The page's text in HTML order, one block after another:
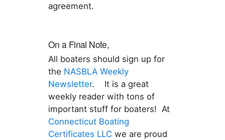
agreement.
On a Final Note,
All boaters should sign up for
the NASBLA Weekly
Newsletter. It is a great
weekly reader with tons of
important stuff for boaters! At
Connecticut Boating
Certificates LLCwe are proud